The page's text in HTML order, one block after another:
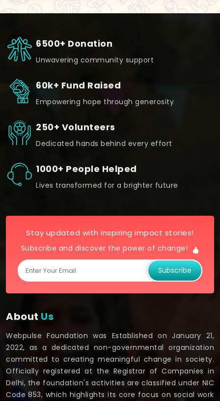
6500+ Donation
Unwavering community support
60k+ Fund Raised
Empowering hope through generosity
250+ Volunteers
Dedicated hands behind every effort
1000+ People Helped
Lives transformed for a brighter future
Stay updated with inspiring impact stories!
Subscribe and discover the power of change!
Subscribe
About Us
Webpulse Foundation was Established on January 21,
2022, as a dedicated non-governmental organization
committed to creating meaningful change in society.
Officially registered at the Registrar of Companies in
Delhi, the foundation's activities are classified under NIC
Code 853, which highlights its core focus on social work